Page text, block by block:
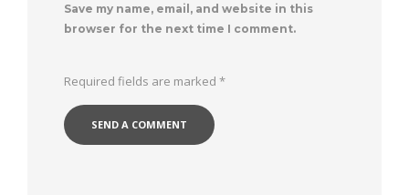
Save my name, email, and website in this
browser for the next time I comment.
Required fields are marked *